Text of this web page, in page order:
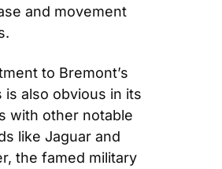
and movement
to Bremont’s
is also obvious in its
with other notable
like Jaguar and
the famed military